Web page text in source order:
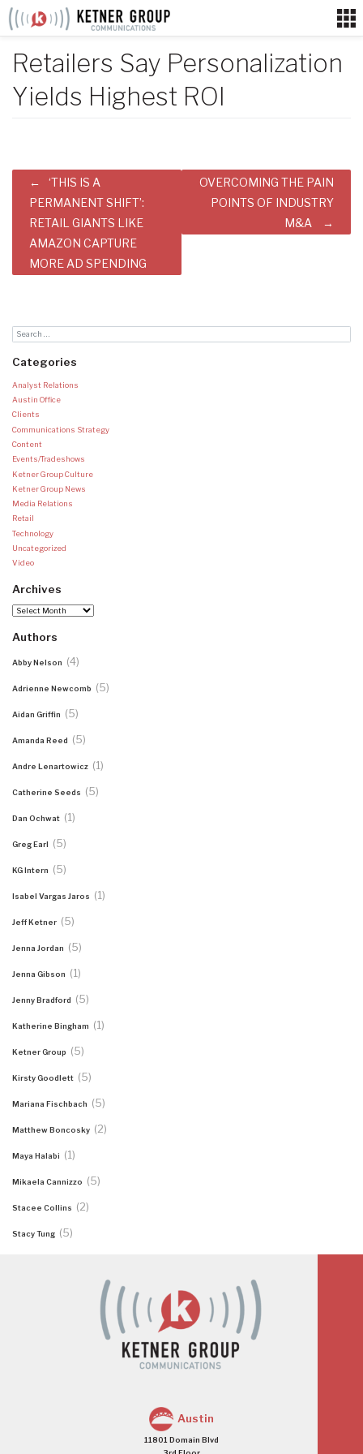
Skip
Retailers Say Personalization
Yields Highest ROI
Post
navigation
‘THIS IS A
PERMANENT SHIFT’:
RETAIL GIANTS LIKE
AMAZON CAPTURE
MORE AD SPENDING
OVERCOMING THE PAIN
POINTS OF INDUSTRY
M&A
Categories
Analyst Relations
Austin Office
Clients
Communications Strategy
Content
Events/Tradeshows
Ketner Group Culture
Ketner Group News
Media Relations
Retail
Technology
Uncategorized
Video
Archives
Archives
Authors
Abby Nelson (4)
Adrienne Newcomb (5)
Aidan Griffin (5)
Amanda Reed (5)
Andre Lenartowicz (1)
Catherine Seeds (5)
Dan Ochwat (1)
Greg Earl (5)
KG Intern (5)
Isabel Vargas Jaros (1)
Jeff Ketner (5)
Jenna Jordan (5)
Jenna Gibson (1)
Jenny Bradford (5)
Katherine Bingham (1)
Ketner Group (5)
Kirsty Goodlett (5)
Mariana Fischbach (5)
Matthew Boncosky (2)
Maya Halabi (1)
Mikaela Cannizzo (5)
Stacee Collins (2)
Stacy Tung (5)
Austin
11801 Domain Blvd